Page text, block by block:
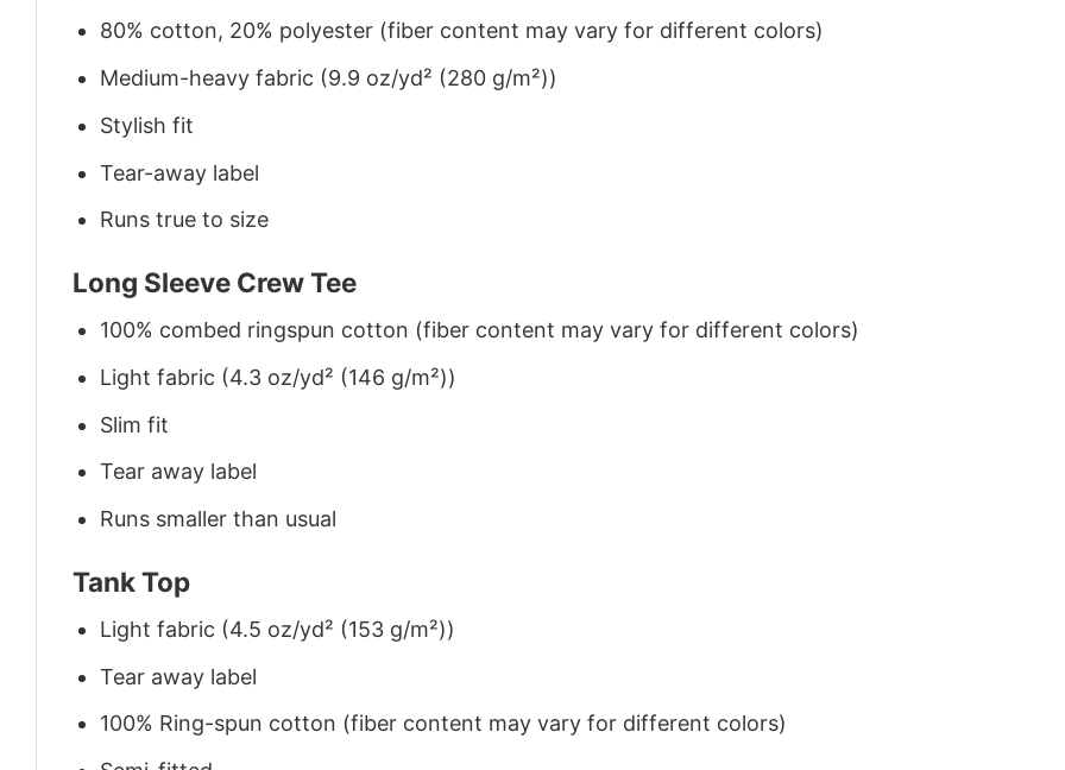
80% cotton, 20% polyester (fiber content may vary for different colors)
Medium-heavy fabric (9.9 oz/yd² (280 g/m²))
Stylish fit
Tear-away label
Runs true to size
Long Sleeve Crew Tee
100% combed ringspun cotton (fiber content may vary for different colors)
Light fabric (4.3 oz/yd² (146 g/m²))
Slim fit
Tear away label
Runs smaller than usual
Tank Top
Light fabric (4.5 oz/yd² (153 g/m²))
Tear away label
100% Ring-spun cotton (fiber content may vary for different colors)